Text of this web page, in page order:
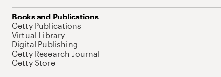
Books and Publications
Getty Publications
Virtual Library
Digital Publishing
Getty Research Journal
Getty Store